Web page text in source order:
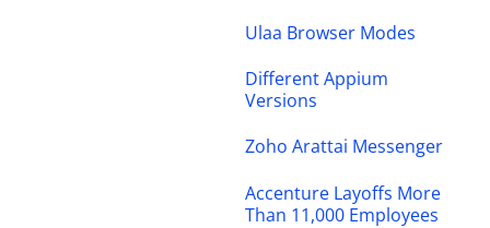
Ulaa Browser Modes
Different Appium
Versions
Zoho Arattai Messenger
Accenture Layoffs More
Than 11,000 Employees